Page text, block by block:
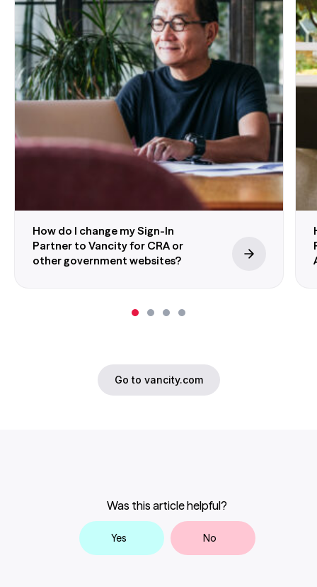
information from other partners. This means
we won’t share any of your personal or
account information with Interac Corp. or
the online services you access. We won’t
know which government service you’re
accessing, and the government won’t know
which Sign-In Partner you’re using.
Government Sign-In by Verified.Me website
Neither Vancity orInterac
sign-in
service will ever send you an unprompted
personal or account information or log into
online banking. If you receive an unprompted
information_security@vancity.com
How do I change my Sign-In
Partner to Vancity for CRA or
other government websites?
Go to vancity.com
Was this article helpful?
Yes No